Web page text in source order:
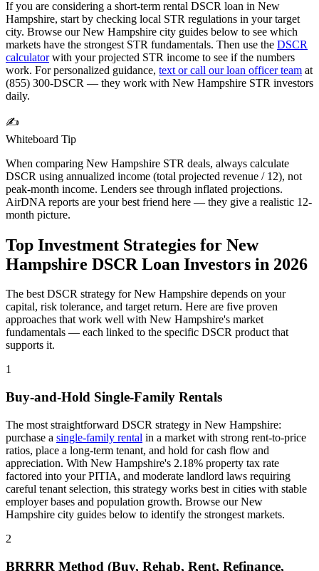
If you are considering a short-term rental DSCR loan in New
Hampshire, start by checking local STR regulations in your target
city. Browse ourNew Hampshire city guides below to see which
markets have the strongest STR fundamentals. Then use the DSCR
calculatorwith your projected STR income to see if the numbers
work. For personalized guidance, text or call our loan officer team at
(855) 300-DSCR — they work with New Hampshire STR investors
daily.
✍️
Whiteboard Tip
When comparing New Hampshire STR deals, always calculate
DSCR using annualized income (total projected revenue / 12), not
peak-month income. Lenders see through inflated projections.
AirDNA reports are your best friend here — they give a realistic 12-
month picture.
Top Investment Strategies for New
Hampshire DSCR Loan Investors in 2026
The best DSCR strategy forNew Hampshire depends on your
capital, risk tolerance, and target return. Here are five proven
approaches that work well with New Hampshire's market
fundamentals — each linked to the specific DSCR product that
supports it.
1
Buy-and-Hold Single-Family Rentals
The most straightforward DSCR strategy in New Hampshire:
purchase a single-family rental in a market with strong rent-to-price
ratios, place a long-term tenant, and hold for cash flow and
appreciation. With New Hampshire's 2.18% property tax rate
factored into your PITIA, and moderate landlord laws requiring
careful tenant selection, this strategy works best in cities with stable
employer bases and population growth. Browse ourNew
Hampshire city guides below to identify the strongest markets.
2
BRRRR Method (Buy, Rehab, Rent, Refinance,